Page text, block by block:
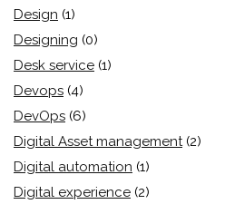
Design (1)
Designing (0)
Desk service (1)
Devops (4)
DevOps (6)
Digital Asset management (2)
Digital automation (1)
Digital experience (2)